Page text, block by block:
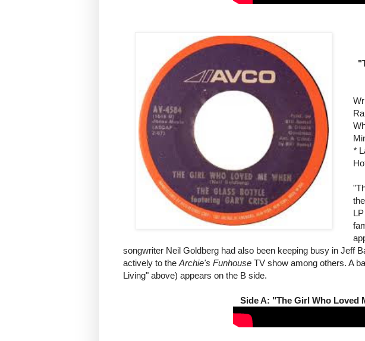
*
songwriter Neil Goldberg had also been keeping busy in Jeff
actively to the Archie's Funhouse TV show among others. A
Living" above) appears on the B side.
Side A: "The Girl Who Loved